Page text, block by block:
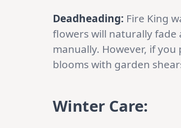
Deadheading: Fire King
flowers will naturally fade
manually. However, if
blooms with garden
Winter Care: